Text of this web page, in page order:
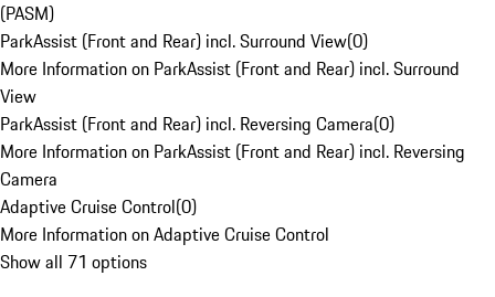
(PASM)
ParkAssist (Front and Rear) incl. Surround View(0)
More Information on ParkAssist (Front and Rear) incl. Surround
View
ParkAssist (Front and Rear) incl. Reversing Camera(0)
More Information on ParkAssist (Front and Rear) incl. Reversing
Camera
Adaptive Cruise Control(0)
More Information on Adaptive Cruise Control
Show all 71 options